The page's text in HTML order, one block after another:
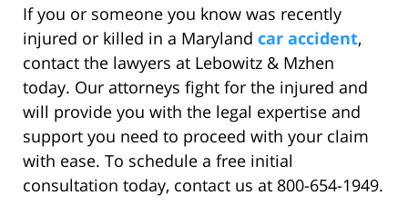
If you or someone you know was recently
injured or killed in a Maryland car accident,
contact the lawyers at Lebowitz & Mzhen
today. Our attorneys fight for the injured and
will provide you with the legal expertise and
support you need to proceed with your claim
with ease. To schedule a free initial
consultation today, contact us at 800-654-1949.